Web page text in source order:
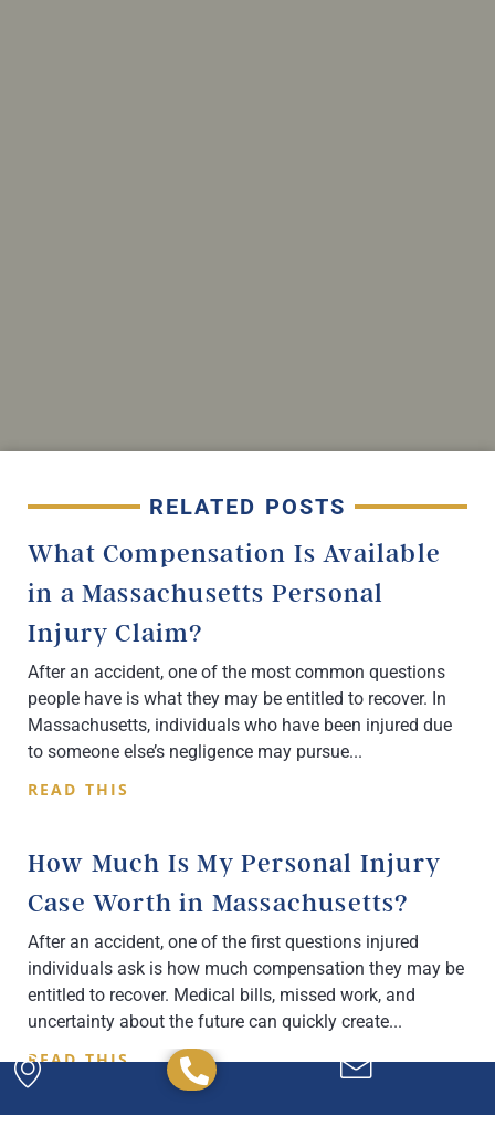
RELATED POSTS
What Compensation Is Available
in a Massachusetts Personal
Injury Claim?
After an accident, one of the most common questions
people have is what they may be entitled to recover. In
Massachusetts, individuals who have been injured due
to someone else’s negligence may pursue
READ THIS
How Much Is My Personal Injury
Case Worth in Massachusetts?
After an accident, one of the first questions injured
individuals ask is how much compensation they may be
entitled to recover. Medical bills, missed work, and
uncertainty about the future can quickly create
READ THIS